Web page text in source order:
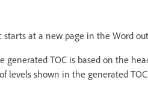
at a new page in the Word
TOC is based on the
levels shown in the generated